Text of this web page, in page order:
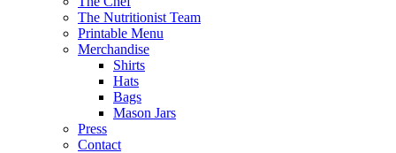
The Nutritionist Team
Printable Menu
Merchandise
Shirts
Hats
Bags
Mason Jars
Press
Contact